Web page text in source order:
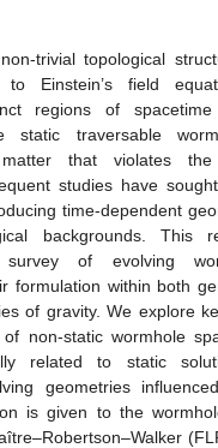
trivial topological
Einstein’s field
regions of
static traversable
that violates the
studies have
time-dependent
backgrounds. This
survey of evolving
formulation within both
of gravity. We explore
non-static wormhole
related to static
geometries
is given to the